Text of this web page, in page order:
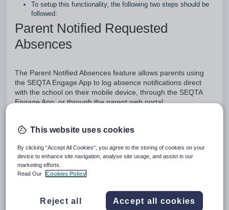
To setup this functionality, the following two steps should be
followed:
Parent Notified Requested
Absences
The Parent Notified Absences feature allows parents using
the SEQTA Engage App to log absence notifications direct
with the school on their mobile device, through the SEQTA
Engage App, or through the parent web portal.
school when their child will not be attending school either that
student’s absence, such as a child’s sickness or the family’s
decision to start their vacation a few days earlier than the end
of term.
process these notifications in SEQTA, to gain an overview of
their students' attendance, inform teachers and staff, and
This website uses cookies
By clicking “Accept All Cookies”, you agree to the storing of cookies on your
device to enhance site navigation, analyse site usage, and assist in our
marketing efforts.
Read Our
Cookies Policy
Reject all Accept all cookies